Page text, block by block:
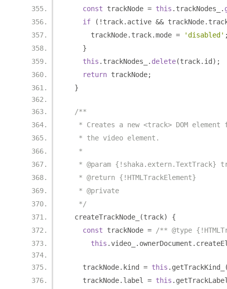
const trackNode = this . trackNodes_ .
if
(! track. active && trackNode.
      trackNode
. track.mode = 'disabled'
}
this . trackNodes_ . delete(track. id );
return trackNode;
}
/**
* Creates a new <track> DOM element
   * the video element.
   *
* @param {!shaka.extern.TextTrack}
   * @return {!HTMLTrackElement}
   * @private
   */
  createTrackNode_
(track)
{
const trackNode =
/** @type
this .video_ . ownerDocument .
    trackNode
. kind = this . getTrackKind_
    trackNode
. label = this .